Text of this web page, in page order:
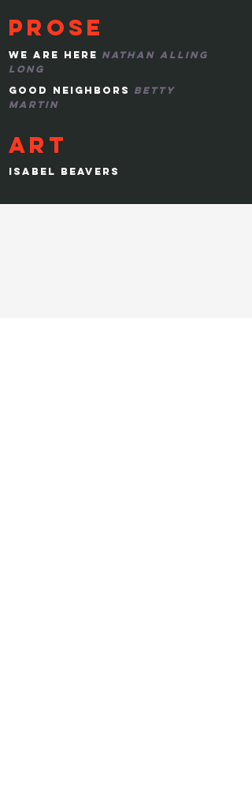
pROSE
WE ARE HERE NATHAN alling
LONG
GOOD NEIGHBORS BETTY
MARTIN
ART
ISABEL BEAVERS